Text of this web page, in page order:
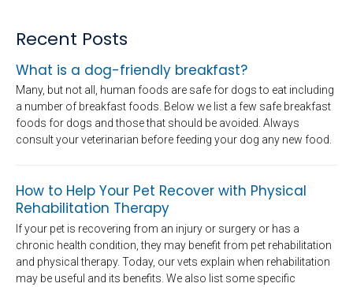
Recent Posts
What is a dog-friendly breakfast?
Many, but not all, human foods are safe for dogs to eat including
a number of breakfast foods. Below we list a few safe breakfast
foods for dogs and those that should be avoided. Always
consult your veterinarian before feeding your dog any new food.
How to Help Your Pet Recover with Physical
Rehabilitation Therapy
If your pet is recovering from an injury or surgery or has a
chronic health condition, they may benefit from pet rehabilitation
and physical therapy. Today, our vets explain when rehabilitation
may be useful and its benefits. We also list some specific